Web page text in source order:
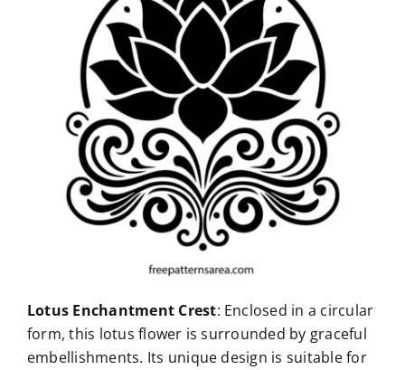
Lotus Enchantment Crest: Enclosed in a circular
form, this lotus flower is surrounded by graceful
embellishments. Its unique design is suitable for